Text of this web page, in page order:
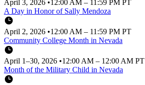
April 3, 2026 •12:00 AM – 11:59 PM PT
A Day in Honor of Sally Mendoza
April 2, 2026 •12:00 AM – 11:59 PM PT
Community College Month in Nevada
April 1–30, 2026 •12:00 AM – 12:00 AM PT
Month of the Military Child in Nevada